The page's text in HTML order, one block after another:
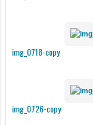
img_0718-copy
img_0726-copy